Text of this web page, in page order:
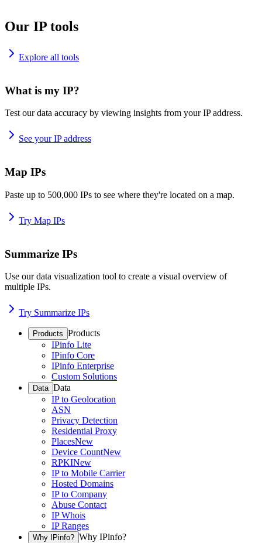
Our IP tools
Explore all tools
What is my IP?
Test our data accuracy by viewing insights from your IP address.
See your IP address
Map IPs
Paste up to 500,000 IPs to see where they're located on a map.
Try Map IPs
Summarize IPs
Use our data visualization tool to create a visual overview of
multiple IPs.
Try Summarize IPs
Products Products
IPinfo Lite
IPinfo Core
IPinfo Enterprise
Custom Solutions
Data Data
IP to Geolocation
ASN
Privacy Detection
Residential Proxy
PlacesNew
Device CountNew
RPKINew
IP to Mobile Carrier
Hosted Domains
IP to Company
Abuse Contact
IP Whois
IP Ranges
Why IPinfo? Why IPinfo?